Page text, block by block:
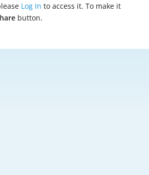
Log In to access it. To make it
button.